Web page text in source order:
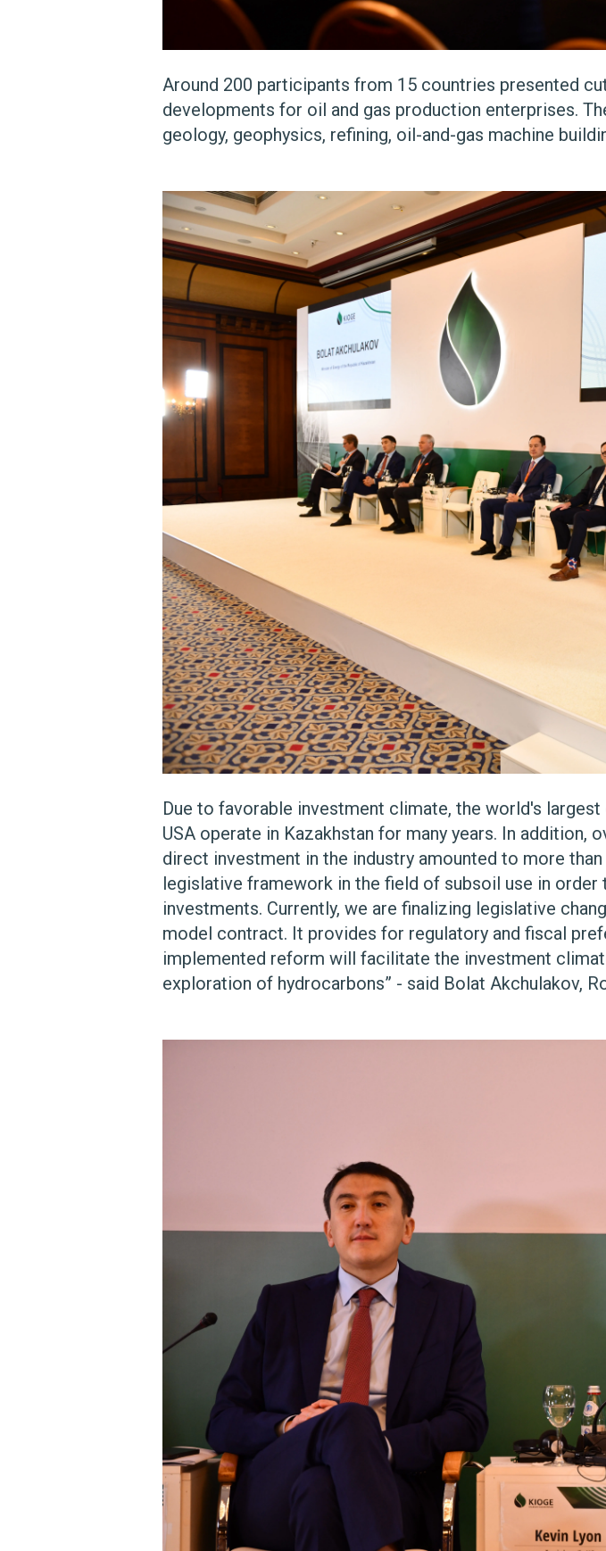
Around 200 participants from 15 countries presented
developments for oil and gas production enterprises.
geology, geophysics, refining, oil-and-gas machine
Due to favorable investment climate, the world's
USA operate in Kazakhstan for many years. In
direct investment in the industry amounted to more
legislative framework in the field of subsoil use in
investments. Currently, we are finalizing legislative
model contract. It provides for regulatory and fiscal
implemented reform will facilitate the investment
exploration of hydrocarbons” - said Bolat Akchulakov,